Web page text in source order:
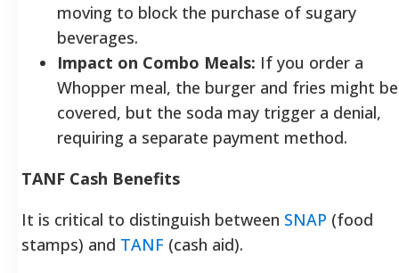
moving to block the purchase of sugary
beverages.
Impact on Combo Meals: If you order a
Whopper meal, the burger and fries might be
covered, but the soda may trigger a denial,
requiring a separate payment method.
TANF Cash Benefits
It is critical to distinguish between SNAP (food
stamps) and TANF (cash aid).